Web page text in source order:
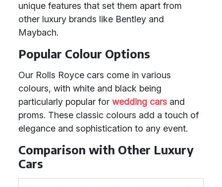
unique features that set them apart from
other luxury brands like Bentley and
Maybach.
Popular Colour Options
Our Rolls Royce cars come in various
colours, with white and black being
particularly popular for wedding cars and
proms. These classic colours add a touch of
elegance and sophistication to any event.
Comparison with Other Luxury
Cars